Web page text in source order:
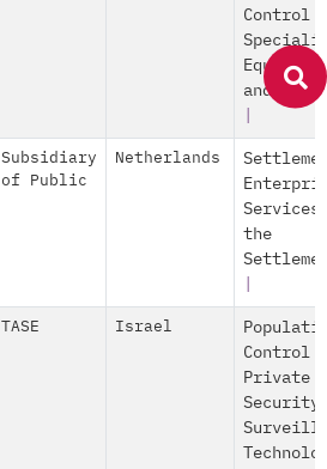
Control
and
Subsidiary
of Public
Netherlands
the
TASE Israel
Control
Private
Security